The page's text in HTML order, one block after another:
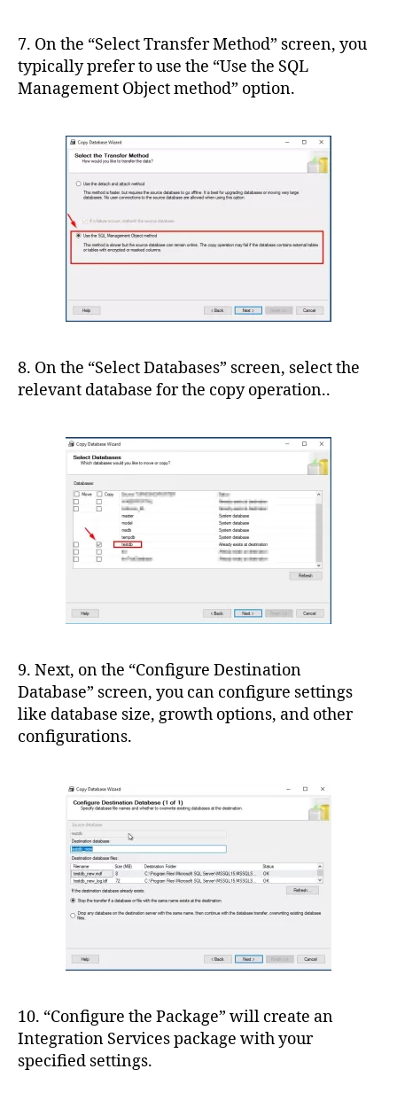
7. On the “Select Transfer Method” screen, you
typically prefer to use the “Use the SQL
Management Object method” option.
8. On the “Select Databases” screen, select the
relevant database for the copy operation..
9. Next, on the “Configure Destination
Database” screen, you can configure settings
like database size, growth options, and other
configurations.
10. “Configure the Package” will create an
Integration Services package with your
specified settings.